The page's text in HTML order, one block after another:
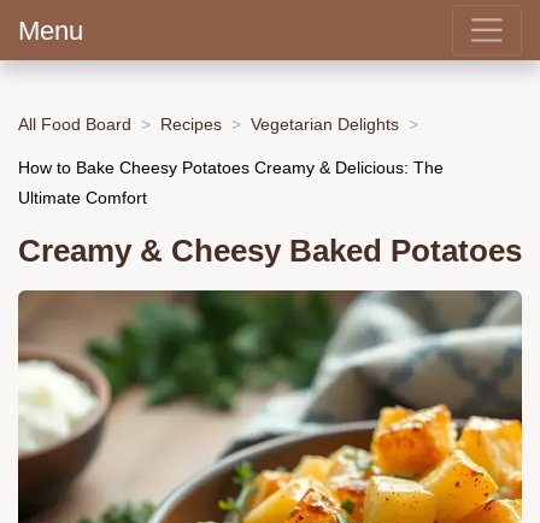
Menu
All Food Board Recipes Vegetarian Delights
How to Bake Cheesy Potatoes Creamy & Delicious: The
Ultimate Comfort
Creamy & Cheesy Baked Potatoes